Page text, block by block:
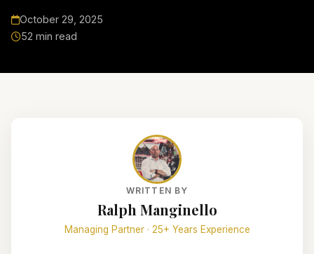
October 29, 2025
52 min read
WRITTEN BY
Ralph Manginello
Managing Partner · 25+ Years Experience